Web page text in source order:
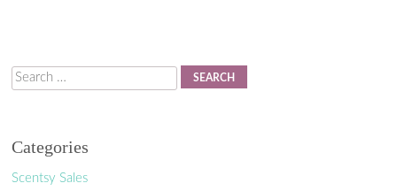
Search
Categories
Scentsy Sales